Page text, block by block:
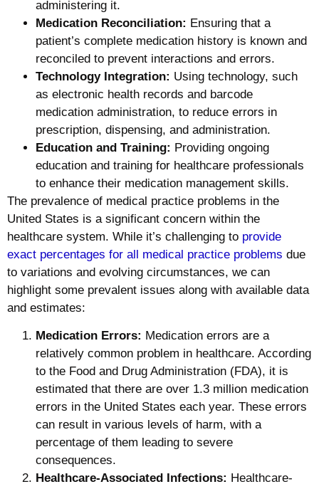
administering it.
Medication Reconciliation: Ensuring that a
patient’s complete medication history is known and
reconciled to prevent interactions and errors.
Technology Integration: Using technology, such
as electronic health records and barcode
medication administration, to reduce errors in
prescription, dispensing, and administration.
Education and Training: Providing ongoing
education and training for healthcare professionals
to enhance their medication management skills.
The prevalence of medical practice problems in the
United States is a significant concern within the
healthcare system. While it’s challenging to provide
exact percentages for all medical practice problems due
to variations and evolving circumstances, we can
highlight some prevalent issues along with available data
and estimates:
Medication Errors: Medication errors are a
relatively common problem in healthcare. According
to the Food and Drug Administration (FDA), it is
estimated that there are over 1.3 million medication
errors in the United States each year. These errors
can result in various levels of harm, with a
percentage of them leading to severe
consequences.
Healthcare-Associated Infections: Healthcare-